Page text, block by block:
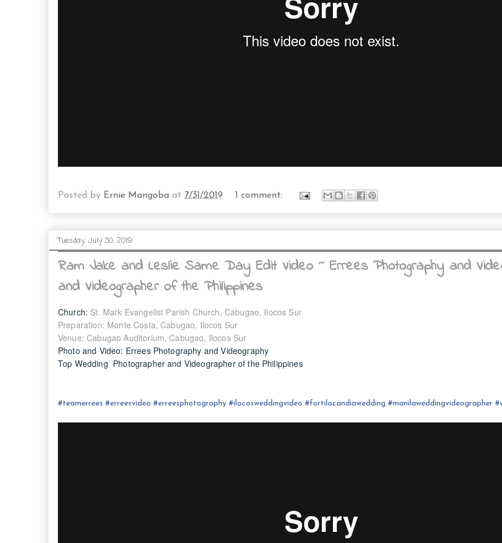
Posted by Ernie Mangoba at 7/31/2019 1 comment:
Tuesday, July 30, 2019
Ram Jake and Leslie Same Day Edit Video ~ Errees Photography and
and Videographer of the Philippines
Church: St. Mark Evangelist Parish Church, Cabugao, Ilocos Sur
Preparation: Monte Costa, Cabugao, Ilocos Sur
Venue: Cabugao Auditorium, Cabugao, Ilocos Sur
Photo and Video: Errees Photography and Videography
Top Wedding Photographer and Videographer of the Philippines
#teamerrees #erreesvideo #erreesphotography #ilocosweddingvideo #fortilocandiawedding #manilaweddingvideographer #